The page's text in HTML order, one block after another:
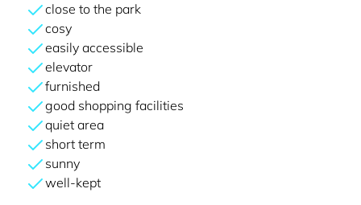
close to the park
cosy
easily accessible
elevator
furnished
good shopping facilities
quiet area
short term
sunny
well-kept